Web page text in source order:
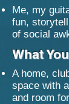
Me, my
fun,
of social
What
A home,
space with
and room